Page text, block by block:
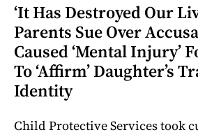
‘It Has Destroyed Our
Parents Sue Over
Caused ‘Mental Injury’
To ‘Affirm’ Daughter’s
Identity
Child Protective Services took